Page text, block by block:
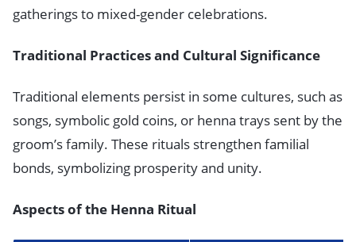
gatherings to mixed-gender celebrations.
Traditional Practices and Cultural Significance
Traditional elements persist in some cultures, such as
songs, symbolic gold coins, or henna trays sent by the
groom’s family. These rituals strengthen familial
bonds, symbolizing prosperity and unity.
Aspects of the Henna Ritual